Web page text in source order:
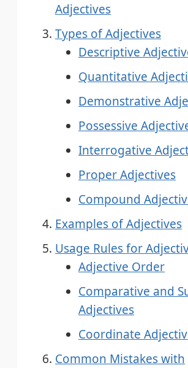
Adjectives
Types of Adjectives
Descriptive
Quantitative
Demonstrative
Possessive
Interrogative
Proper Adjectives
Compound
Examples of Adjectives
Usage Rules for
Adjective Order
Comparative and
Adjectives
Coordinate
Common Mistakes with